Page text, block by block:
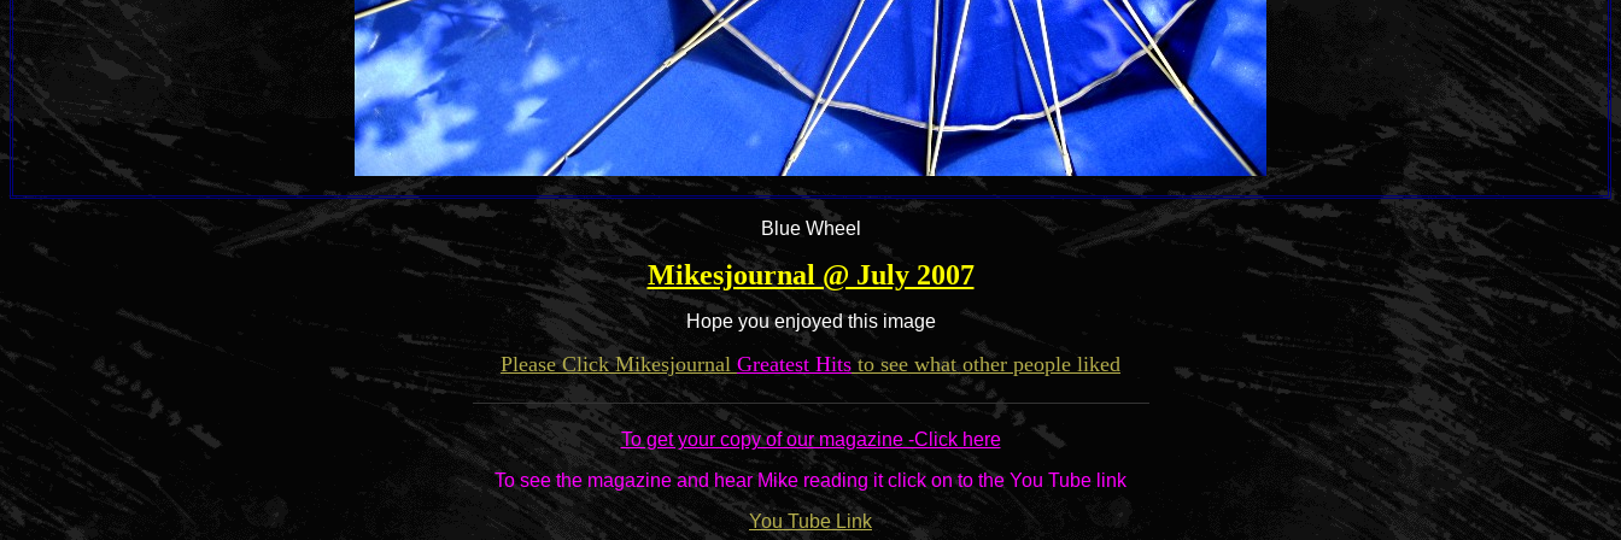
Blue Wheel
Mikesjournal @ July 2007
Hope you enjoyed this image
Please Click Mikesjournal Greatest Hitsto see what other people liked
To get your copy of our magazine -Click here
To see the magazine and hear Mike reading it click on to the You Tube link
You Tube Link